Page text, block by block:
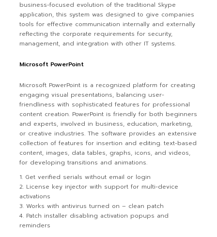
business-focused evolution of the traditional Skype
application, this system was designed to give companies
tools for effective communication internally and externally
reflecting the corporate requirements for security,
management, and integration with other IT systems.
Microsoft PowerPoint
Microsoft PowerPoint is a recognized platform for creating
engaging visual presentations, balancing user-
friendliness with sophisticated features for professional
content creation. PowerPoint is friendly for both beginners
and experts, involved in business, education, marketing,
or creative industries. The software provides an extensive
collection of features for insertion and editing. text-based
content, images, data tables, graphs, icons, and videos,
for developing transitions and animations.
Get verified serials without email or login
License key injector with support for multi-device
activations
Works with antivirus turned on – clean patch
Patch installer disabling activation popups and
reminders